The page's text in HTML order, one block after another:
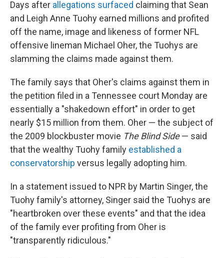
Days after allegations surfaced claiming that Sean
and Leigh Anne Tuohy earned millions and profited
off the name, image and likeness of former NFL
offensive lineman Michael Oher, the Tuohys are
slamming the claims made against them.
The family says that Oher's claims against them in
the petition filed in a Tennessee court Monday are
essentially a "shakedown effort" in order to get
nearly $15 million from them. Oher — the subject of
the 2009 blockbuster movie The Blind Side— said
that the wealthy Tuohy family established a
conservatorship versus legally adopting him.
In a statement issued to NPR by Martin Singer, the
Tuohy family's attorney, Singer said the Tuohys are
"heartbroken over these events" and that the idea
of the family ever profiting from Oher is
"transparently ridiculous."